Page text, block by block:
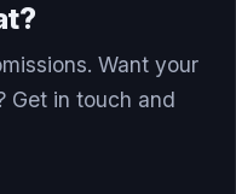
Want your
Get in touch and